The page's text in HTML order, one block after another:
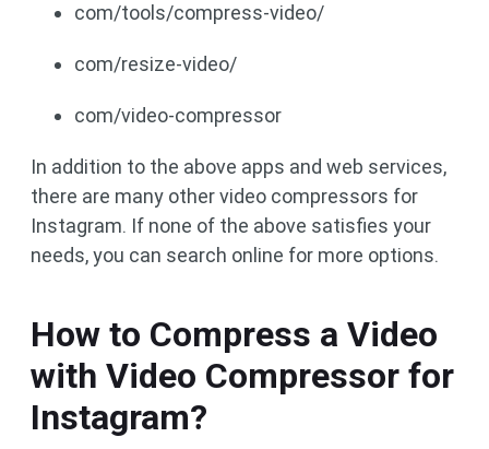
com/tools/compress-video/
com/resize-video/
com/video-compressor
In addition to the above apps and web services,
there are many other video compressors for
Instagram. If none of the above satisfies your
needs, you can search online for more options.
How to Compress a Video
with Video Compressor for
Instagram?